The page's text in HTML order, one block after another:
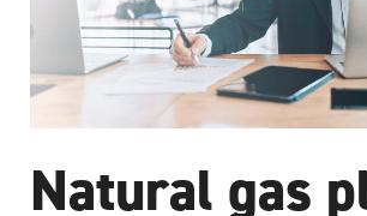
Natural gas